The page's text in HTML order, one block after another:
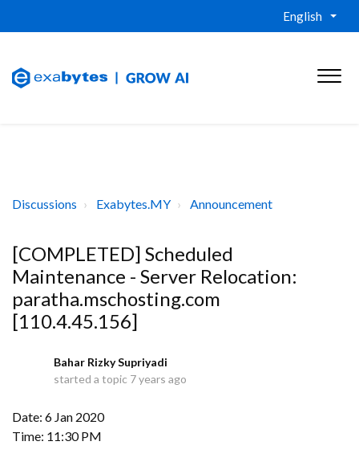
English
Discussions Exabytes.MY Announcement
[COMPLETED] Scheduled
Maintenance - Server Relocation:
paratha.mschosting.com
[110.4.45.156]
Bahar Rizky Supriyadi
started a topic 7 years ago
Date: 6 Jan 2020
Time: 11:30 PM